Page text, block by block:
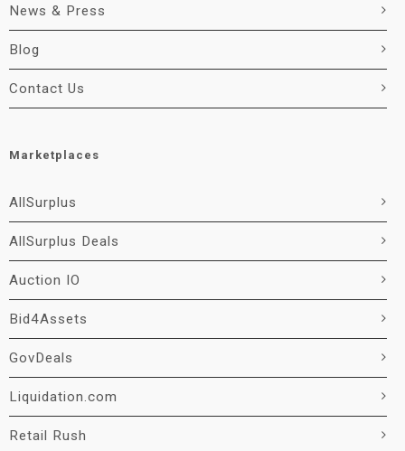
News & Press
Blog
Contact Us
Marketplaces
AllSurplus
AllSurplus Deals
Auction IO
Bid4Assets
GovDeals
Liquidation.com
Retail Rush